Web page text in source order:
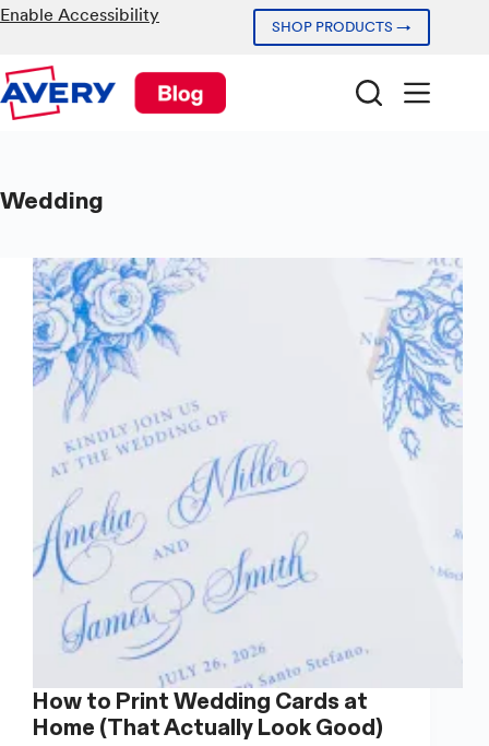
Skip
to
Enable Accessibility
SHOP PRODUCTS →
Wedding
How to Print Wedding Cards at
Home (That Actually Look Good)